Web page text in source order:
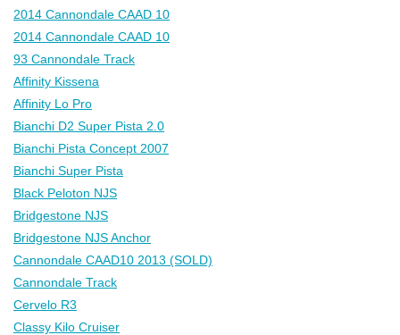
2014 Cannondale CAAD 10
2014 Cannondale CAAD 10
93 Cannondale Track
Affinity Kissena
Affinity Lo Pro
Bianchi D2 Super Pista 2.0
Bianchi Pista Concept 2007
Bianchi Super Pista
Black Peloton NJS
Bridgestone NJS
Bridgestone NJS Anchor
Cannondale CAAD10 2013 (SOLD)
Cannondale Track
Cervelo R3
Classy Kilo Cruiser